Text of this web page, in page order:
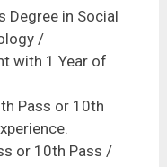
Degree in Social
/
with 1 Year of
Pass or 10th
or 10th Pass /